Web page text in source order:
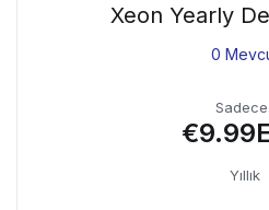
Xeon Yearly
0
Yıllık